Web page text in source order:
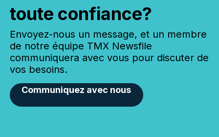
toute confiance?
Envoyez-nous un message, et un membre
de notre équipe TMX Newsfile
communiquera avec vous pour discuter de
vos besoins.
Communiquez avec nous